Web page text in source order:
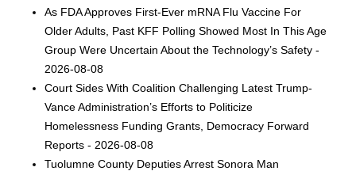
As FDA Approves First-Ever mRNA Flu Vaccine For
Older Adults, Past KFF Polling Showed Most In This Age
Group Were Uncertain About the Technology’s Safety -
2026-08-08
Court Sides With Coalition Challenging Latest Trump-
Vance Administration’s Efforts to Politicize
Homelessness Funding Grants, Democracy Forward
Reports - 2026-08-08
Tuolumne County Deputies Arrest Sonora Man